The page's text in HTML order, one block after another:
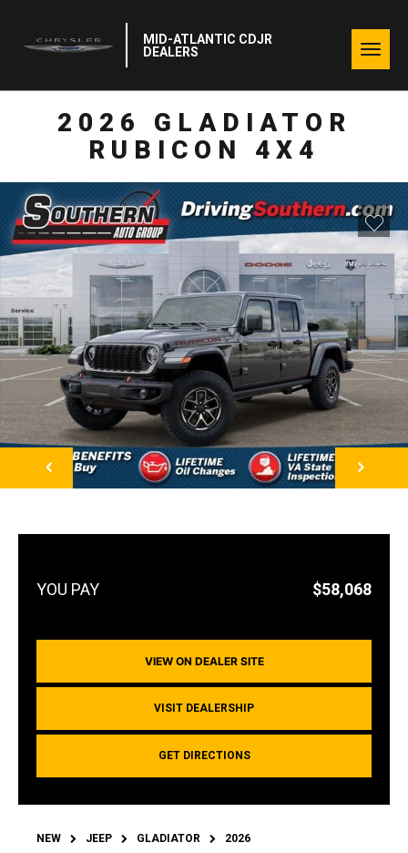
MID-ATLANTIC CDJR
DEALERS
2026 GLADIATOR
RUBICON 4X4
NEXT
$58,068
VIEW ON DEALER SITE
VISIT DEALERSHIP
GET DIRECTIONS
NEW JEEP GLADIATOR 2026